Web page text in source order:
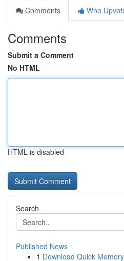
Comments
Who
Comments
Submit a Comment
No HTML
HTML is disabled
Search
Published News
1 Download Quick